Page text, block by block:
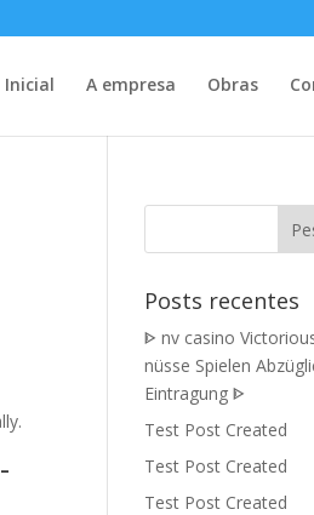
Inicial A empresa Obras
Posts recentes
ᐈ nv casino
nüsse Spielen
Eintragung ᐈ
Test Post Created
Test Post Created
Test Post Created